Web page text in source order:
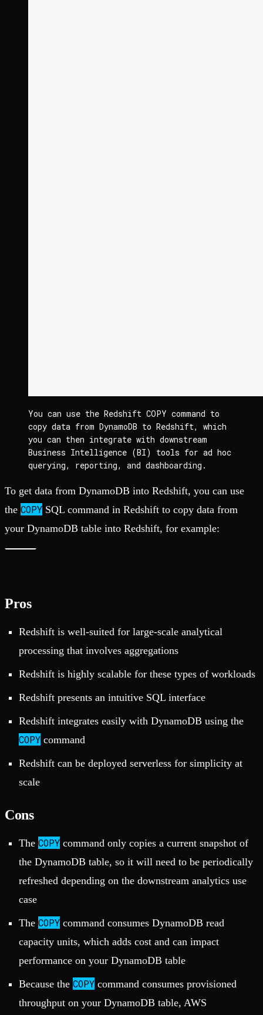
You can use the Redshift COPY command to
copy data from DynamoDB to Redshift, which
you can then integrate with downstream
Business Intelligence (BI) tools for ad hoc
querying, reporting, and dashboarding.
To get data from DynamoDB into Redshift, you can use
the COPY SQL command in Redshift to copy data from
your DynamoDB table into Redshift, for example:
Pros
Redshift is well-suited for large-scale analytical
processing that involves aggregations
Redshift is highly scalable for these types of workloads
Redshift presents an intuitive SQL interface
Redshift integrates easily with DynamoDB using the
COPY command
Redshift can be deployed serverless for simplicity at
scale
Cons
The COPY command only copies a current snapshot of
the DynamoDB table, so it will need to be periodically
refreshed depending on the downstream analytics use
case
The COPY command consumes DynamoDB read
capacity units, which adds cost and can impact
performance on your DynamoDB table
Because the COPY command consumes provisioned
throughput on your DynamoDB table, AWS